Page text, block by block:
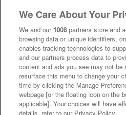
We Care About Your
We and our 1008 partners store and
browsing data or unique identifiers,
enables tracking technologies to
and our partners process data to
content and ads you see may not be
resurface this menu to change your
time by clicking the Manage
webpage [or the floating icon on the
applicable]. Your choices will have
details, refer to our Privacy Policy.